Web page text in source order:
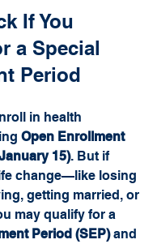
If You
a Special
Period
in health
Open Enrollment
15). But if
change—like losing
getting married, or
may qualify for a
Period (SEP) and